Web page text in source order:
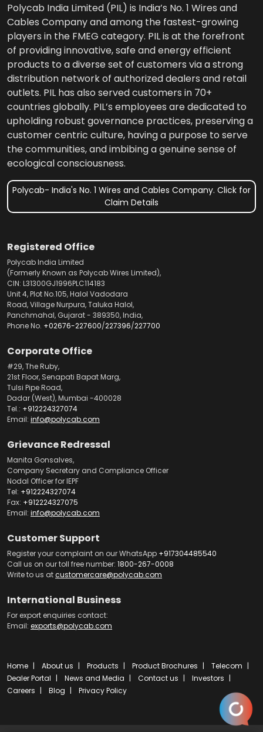
Polycab India Limited (PIL) is India’s No. 1 Wires and
Cables Company and among the fastest-growing
players in the FMEG category. PIL is at the forefront
of providing innovative, safe and energy efficient
products to a diverse set of customers via a strong
distribution network of authorized dealers and retail
outlets. PIL has also served customers in 70+
countries globally. PIL’s employees are dedicated to
upholding robust governance practices, preserving a
customer centric culture, having a purpose to serve
the communities, and imbibing a genuine sense of
ecological consciousness.
Polycab- India's No. 1 Wires and Cables Company. Click for
Claim Details
Registered Office
Polycab India Limited
(Formerly Known as Polycab Wires Limited),
CIN: L31300GJ1996PLC114183
Unit 4, Plot No.105, Halol Vadodara
Road, Village Nurpura, Taluka Halol,
Panchmahal, Gujarat - 389350, India,
Phone No. +02676-227600/227396/227700
Corporate Office
#29, The Ruby,
21st Floor, Senapati Bapat Marg,
Tulsi Pipe Road,
Dadar (West), Mumbai -400028
Tel.: +912224327074
Email: info@polycab.com
Grievance Redressal
Manita Gonsalves,
Company Secretary and Compliance Officer
Nodal Officer for IEPF
Tel: +912224327074
Fax: +912224327075
Email: info@polycab.com
Customer Support
Register your complaint on our WhatsApp +917304485540
Call us on our toll free number: 1800-267-0008
Write to us atcustomercare@polycab.com
International Business
For export enquiries contact:
Email: exports@polycab.com
Home About us Products Product Brochures
Telecom
Dealer Portal
News and Media Contact us
Investors
Careers
Blog Privacy Policy